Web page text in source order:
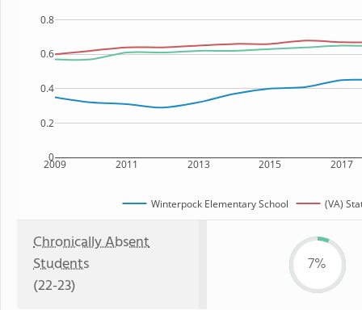
2009 2011 2013 2015 2017
0
0.2
0.4
0.6
0.8
Winterpock Elementary School (VA)
Chronically Absent
Students
(22-23)
7%